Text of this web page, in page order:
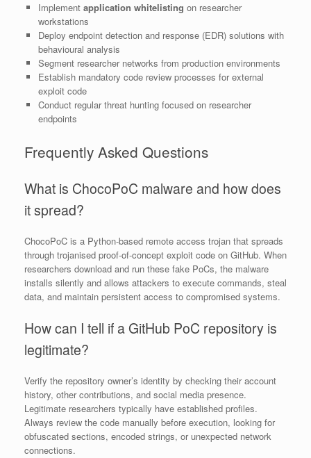
Implement application whitelisting on researcher
workstations
Deploy endpoint detection and response (EDR) solutions with
behavioural analysis
Segment researcher networks from production environments
Establish mandatory code review processes for external
exploit code
Conduct regular threat hunting focused on researcher
endpoints
Frequently Asked Questions
What is ChocoPoC malware and how does
it spread?
ChocoPoC is a Python-based remote access trojan that spreads
through trojanised proof-of-concept exploit code on GitHub. When
researchers download and run these fake PoCs, the malware
installs silently and allows attackers to execute commands, steal
data, and maintain persistent access to compromised systems.
How can I tell if a GitHub PoC repository is
legitimate?
Verify the repository owner’s identity by checking their account
history, other contributions, and social media presence.
Legitimate researchers typically have established profiles.
Always review the code manually before execution, looking for
obfuscated sections, encoded strings, or unexpected network
connections.